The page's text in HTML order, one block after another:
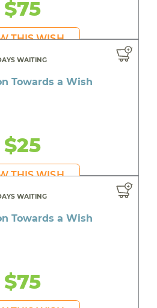
$75
THIS WISH
WAITING
Towards a Wish
$25
THIS WISH
WAITING
Towards a Wish
$75